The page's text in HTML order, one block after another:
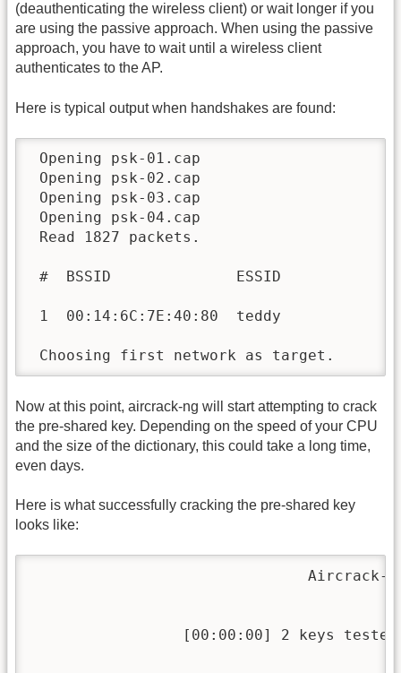
(deauthenticating the wireless client) or wait longer if you
are using the passive approach. When using the passive
approach, you have to wait until a wireless client
authenticates to the AP.
Here is typical output when handshakes are found:
Opening psk-01.cap
Opening psk-02.cap
Opening psk-03.cap
Opening psk-04.cap
Read 1827 packets.
#  BSSID              ESSID
1  00:14:6C:7E:40:80  teddy
Choosing first network as target.
Now at this point, aircrack-ng will start attempting to crack
the pre-shared key. Depending on the speed of your CPU
and the size of the dictionary, this could take a long time,
even days.
Here is what successfully cracking the pre-shared key
looks like:
Aircrack-
[00:00:00] 2 keys